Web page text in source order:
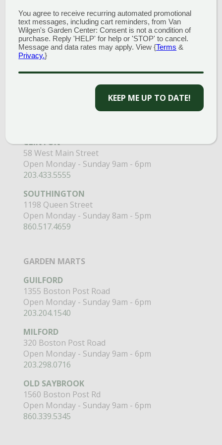
GARDEN CENTERS
NORTH BRANFORD
Open Monday - Sunday 8am - 5pm
CLINTON
58 West Main Street
Open Monday - Sunday 9am - 6pm
203.433.5555
SOUTHINGTON
1198 Queen Street
Open Monday - Sunday 8am - 5pm
860.517.4659
GARDEN MARTS
GUILFORD
1355 Boston Post Road
Open Monday - Sunday 9am - 6pm
203.204.1540
MILFORD
320 Boston Post Road
Open Monday - Sunday 9am - 6pm
203.298.0716
OLD SAYBROOK
1560 Boston Post Rd
Open Monday - Sunday 9am - 6pm
860.339.5345
You agree to receive recurring automated promotional
text messages, including cart reminders, from Van
Wilgen's Garden Center: Consent is not a condition of
purchase. Reply 'HELP' for help or 'STOP' to cancel.
Message and data rates may apply. View {Terms &
Privacy.}
KEEP ME UP TO DATE!